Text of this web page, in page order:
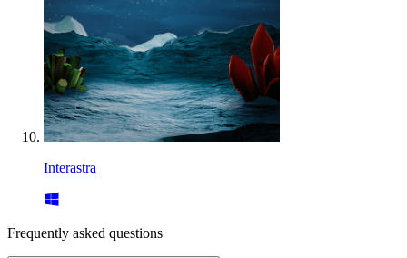
Interastra
Frequently asked questions